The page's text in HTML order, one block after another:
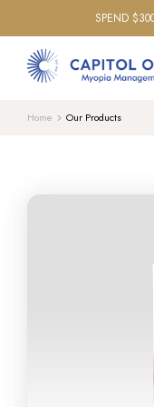
SPEND
Home Our Products